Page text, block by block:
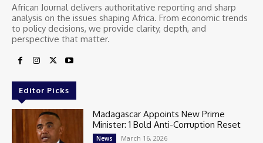
African Journal delivers authoritative reporting and sharp
analysis on the issues shaping Africa. From economic trends
to policy decisions, we provide clarity, depth, and
perspective that matter.
Editor Picks
Madagascar Appoints New Prime
Minister: 1 Bold Anti-Corruption Reset
News March 16, 2026